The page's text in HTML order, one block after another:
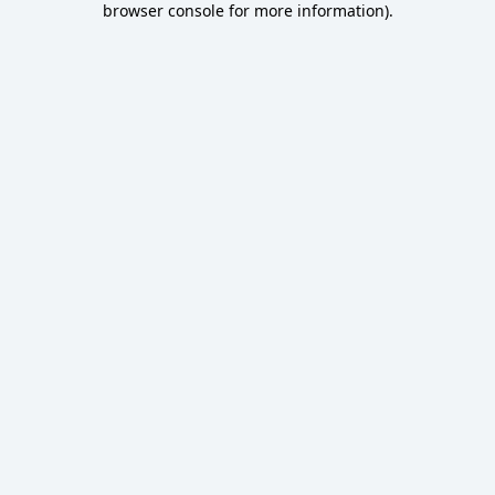
browser console for more information).